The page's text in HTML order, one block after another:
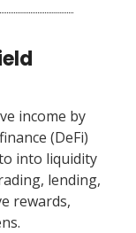
income by
(DeFi)
into liquidity
lending,
rewards,